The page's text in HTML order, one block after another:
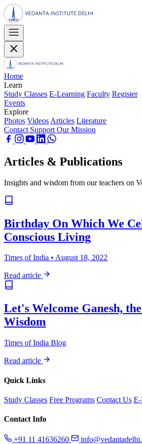
Home
Learn
Study Classes E-Learning Faculty Register
Events
Explore
Photos Videos Articles Literature
Contact Support Our Mission
Articles & Publications
Insights and wisdom from our teachers on
Birthday On Which We
Conscious Living
Times of India • August 18, 2022
Read article
Let's Welcome Ganesh,
Wisdom
Times of India Blog
Read article
Quick Links
Study Classes Free Programs Contact Us
Contact Info
+91 11 41636260